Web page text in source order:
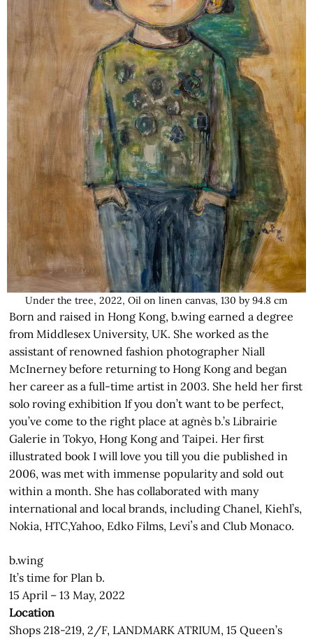
Under the tree, 2022, Oil on linen canvas, 130 by 94.8 cm
Born and raised in Hong Kong, b.wing earned a degree
from Middlesex University, UK. She worked as the
assistant of renowned fashion photographer Niall
McInerney before returning to Hong Kong and began
her career as a full-time artist in 2003. She held her first
solo roving exhibition If you don’t want to be perfect,
you’ve come to the right place at agnès b.’s Librairie
Galerie in Tokyo, Hong Kong and Taipei. Her first
illustrated book I will love you till you die published in
2006, was met with immense popularity and sold out
within a month. She has collaborated with many
international and local brands, including Chanel, Kiehl’s,
Nokia, HTC,Yahoo, Edko Films, Leviʼs and Club Monaco.
b.wing
It’s time for Plan b.
15 April – 13 May, 2022
Location
Shops 218-219, 2/F, LANDMARK ATRIUM, 15 Queen’s